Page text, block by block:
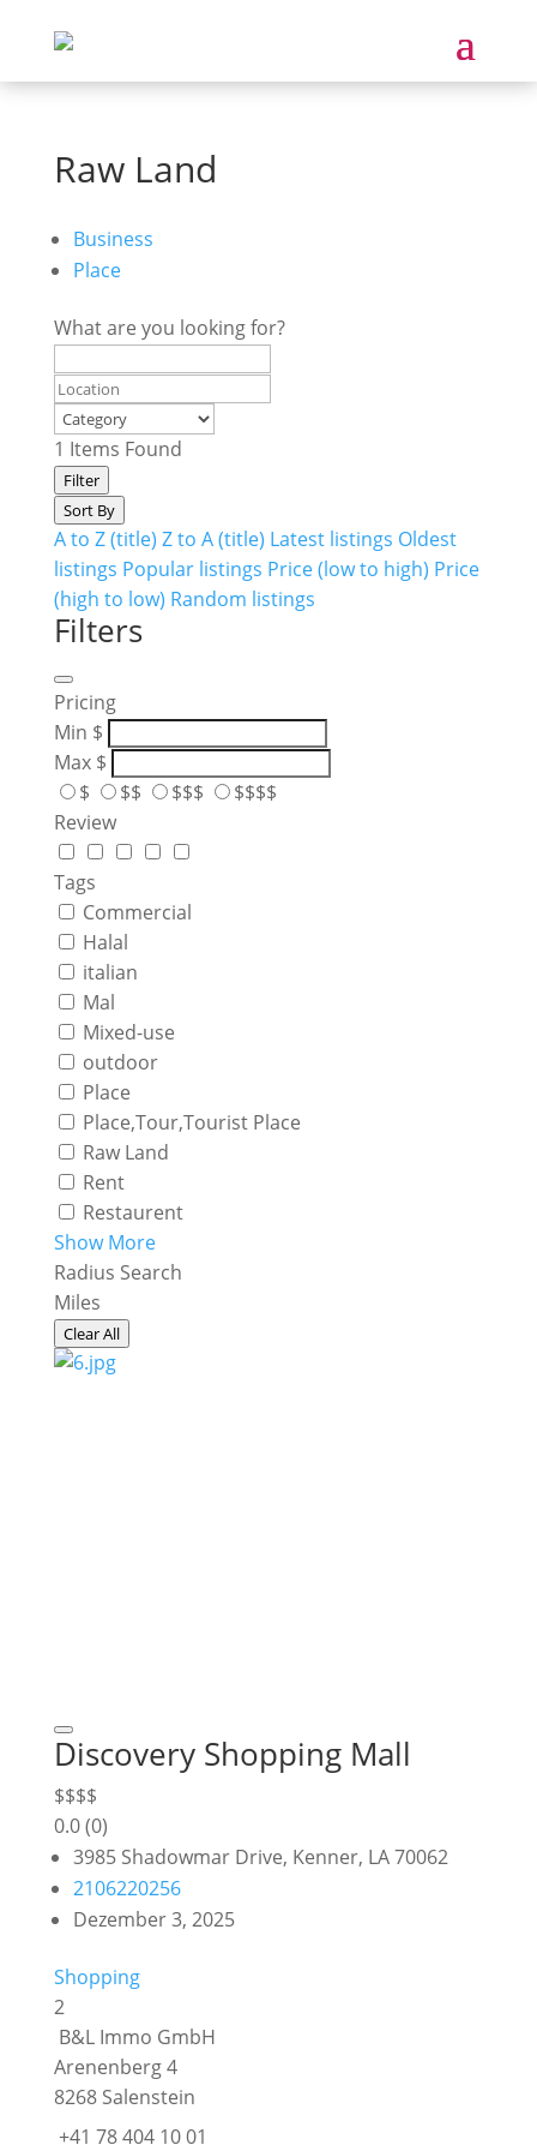
Raw Land
Business
Place
What are you looking for?
1 Items Found
Filter
Sort By
A to Z (title) Z to A (title) Latest listings Oldest
listings Popular listings Price (low to high) Price
(high to low) Random listings
Filters
Pricing
Min $
Max $
$
$$ $$$
$$$$
Review
Tags
Commercial
Halal
italian
Mal
Mixed-use
outdoor
Place
Place,Tour,Tourist Place
Raw Land
Rent
Restaurent
Show More
Radius Search
Miles
Clear All
Discovery Shopping Mall
$$$$
0.0(0)
3985 Shadowmar Drive, Kenner, LA 70062
2106220256
Dezember 3, 2025
Shopping
2
B&L Immo GmbH
Arenenberg 4
8268 Salenstein
+41 78 404 10 01